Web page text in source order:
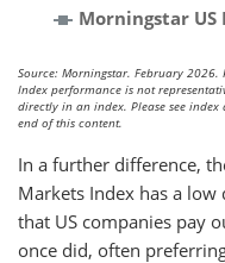
Morningstar
Source: Morningstar. February
Index performance is not
directly in an index. Please see
end of this content.
In a further difference,
Markets Index has a
that US companies pay
once did, often